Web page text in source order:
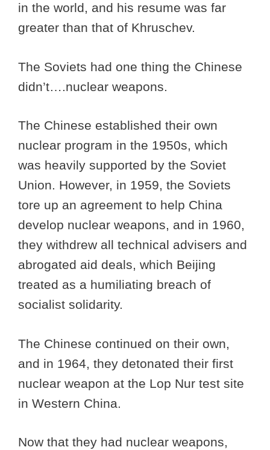
in the world, and his resume was far
greater than that of Khruschev.
The Soviets had one thing the Chinese
didn’t….nuclear weapons.
The Chinese established their own
nuclear program in the 1950s, which
was heavily supported by the Soviet
Union. However, in 1959, the Soviets
tore up an agreement to help China
develop nuclear weapons, and in 1960,
they withdrew all technical advisers and
abrogated aid deals, which Beijing
treated as a humiliating breach of
socialist solidarity.
The Chinese continued on their own,
and in 1964, they detonated their first
nuclear weapon at the Lop Nur test site
in Western China.
Now that they had nuclear weapons,